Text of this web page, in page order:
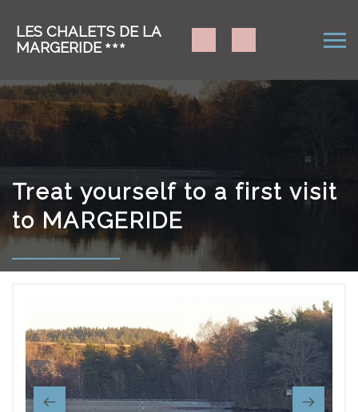
LES CHALETS DE LA
MARGERIDE
Treat yourself to a first visit
to MARGERIDE